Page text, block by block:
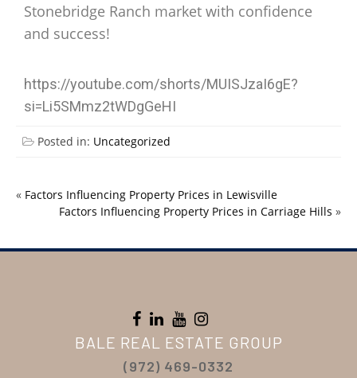
Stonebridge Ranch market with confidence
and success!
https://youtube.com/shorts/MUISJzaI6gE?
si=Li5SMmz2tWDgGeHI
Posted in: Uncategorized
« Factors Influencing Property Prices in Lewisville
Factors Influencing Property Prices in Carriage Hills »
BALE REAL ESTATE GROUP
(972) 469-0332